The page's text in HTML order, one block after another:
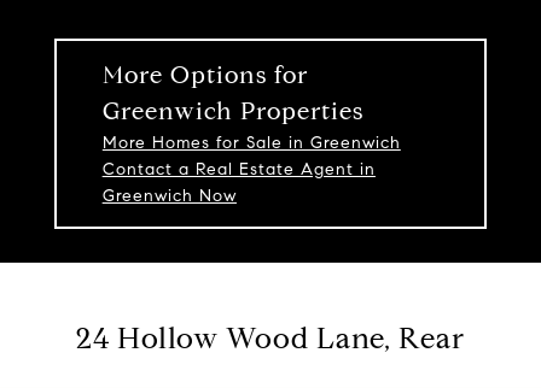
More Options for
Greenwich Properties
More Homes for Sale in Greenwich
Contact a Real Estate Agent in
Greenwich Now
24 Hollow Wood Lane, Rear